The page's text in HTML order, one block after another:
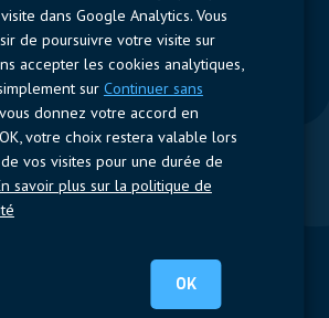
Fournisseurs Jobs
dans Google Analytics. Vous
de poursuivre votre visite sur
accepter les cookies analytiques,
sur Continuer sans
donnez votre accord en
votre choix restera valable lors
vos visites pour une durée de
savoir plus sur la politique de
OK